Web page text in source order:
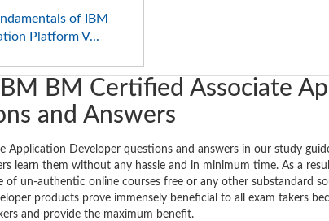
of IBM
Platform V...
BM Certified Associate
and Answers
Application Developer questions and answers in our study
learn them without any hassle and in minimum time. As a
of un-authentic online courses free or any other substandard
products prove immensely beneficial to all exam takers
and provide the maximum benefit.